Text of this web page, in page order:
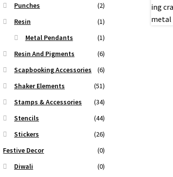
Punches
(2)
Resin
(1)
Metal Pendants
(1)
Resin And Pigments
(6)
Scapbooking Accessories
(6)
Shaker Elements
(51)
Stamps & Accessories
(34)
Stencils
(44)
Stickers
(26)
Festive Decor
(0)
Diwali
(0)